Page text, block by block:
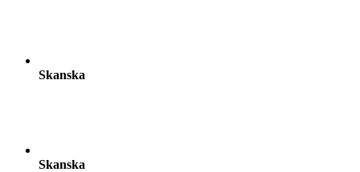
Skanska
Skanska